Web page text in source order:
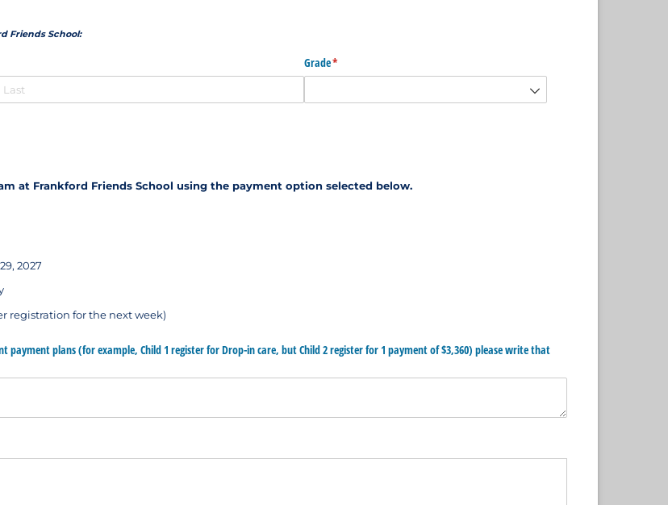
Friends School:
Grade*
(required)
at Frankford Friends School using the payment option selected below.
2027
registration for the next week)
plans (for example, Child 1 register for Drop-in care, but Child 2 register for 1 payment of $3,360) please write that